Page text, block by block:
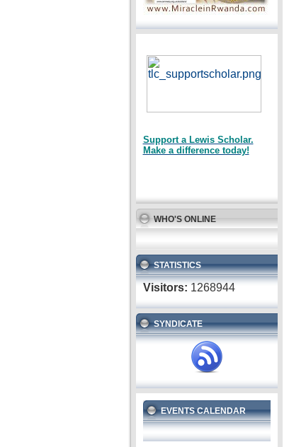
Support a Lewis Scholar.
Make a difference today!
WHO'S ONLINE
STATISTICS
Visitors: 1268944
SYNDICATE
EVENTS CALENDAR